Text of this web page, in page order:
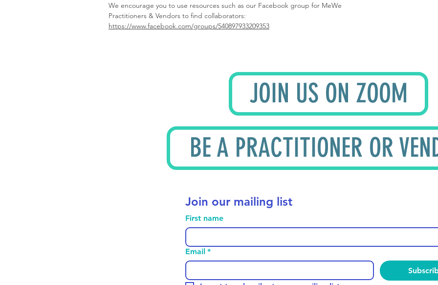
We encourage you to use resources such as our Facebook group for MeWe
Practitioners & Vendors to find collaborators:
https://www.facebook.com/groups/540897933209353
JOIN US ON ZOOM
BE A PRACTITIONER OR
Join our mailing list
First name
Email *